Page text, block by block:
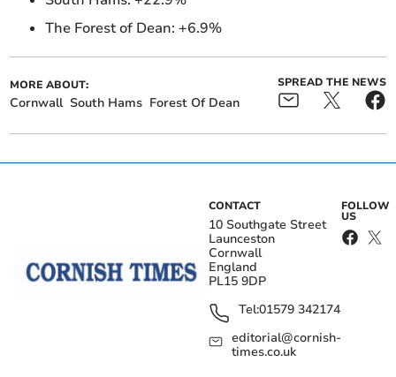
The Forest of Dean: +6.9%
MORE ABOUT:
Cornwall South Hams Forest Of Dean
SPREAD THE NEWS
CONTACT
10 Southgate Street
Launceston
Cornwall
England
PL15 9DP
Tel:01579 342174
editorial@cornish-
times.co.uk
FOLLOW
US